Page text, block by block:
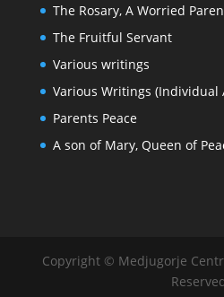
The Rosary, A Worried
The Fruitful Servant
Various writings
Various Writings (Individual
Parents Peace
A son of Mary, Queen of
Copyright © Medjugorje